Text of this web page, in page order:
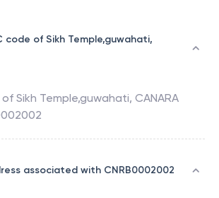
code of Sikh Temple,guwahati,
of Sikh Temple,guwahati, CANARA
associated with CNRB0002002